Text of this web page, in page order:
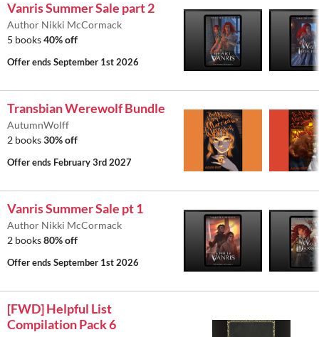
Vanris Summer Sale part 2
Author Nikki McCormack
5 books40% off
Offer endsSeptember 1st 2026
Transbian Werewolf Bundle
AutumnWolff
2 books30% off
Offer ends February 3rd 2027
Vanris Summer Sale pt 1
Author Nikki McCormack
2 books80% off
Offer endsSeptember 1st 2026
[FWD] Helpful List
Compilation Pack 6